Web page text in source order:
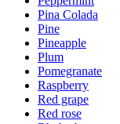
Pina Colada
Pine
Pineapple
Plum
Pomegranate
Raspberry
Red grape
Red rose